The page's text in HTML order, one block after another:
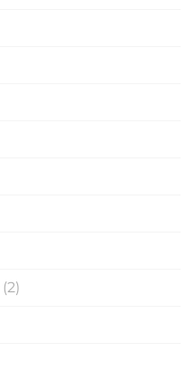
(2)